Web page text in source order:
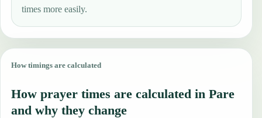
times more easily.
How timings are calculated
How prayer times are calculated in Pare
and why they change